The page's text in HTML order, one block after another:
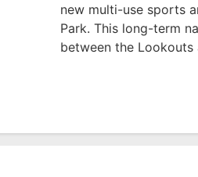
new multi-use sports
Park. This long-term
between the Lookouts